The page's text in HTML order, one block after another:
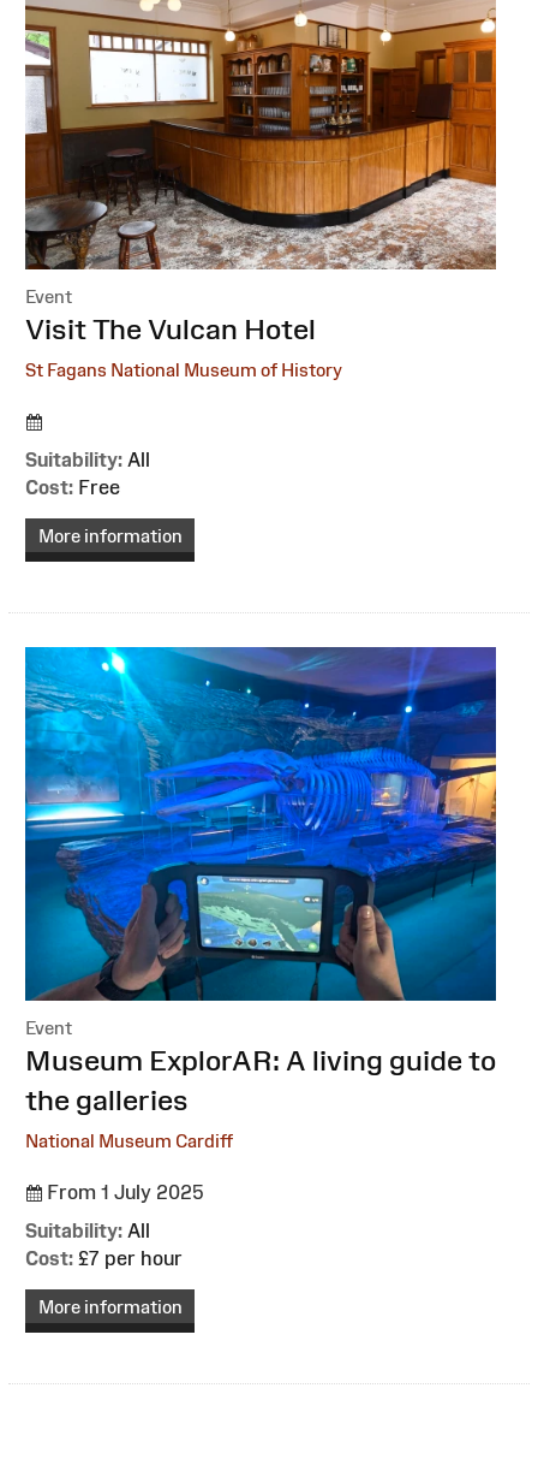
Event
:
Visit The Vulcan Hotel
St Fagans National Museum of History
Suitability: All
Cost: Free
More information
Event
:Museum ExplorAR: A living guide to
the galleries
National Museum Cardiff
From 1 July 2025
Suitability: All
Cost: £7 per hour
More information